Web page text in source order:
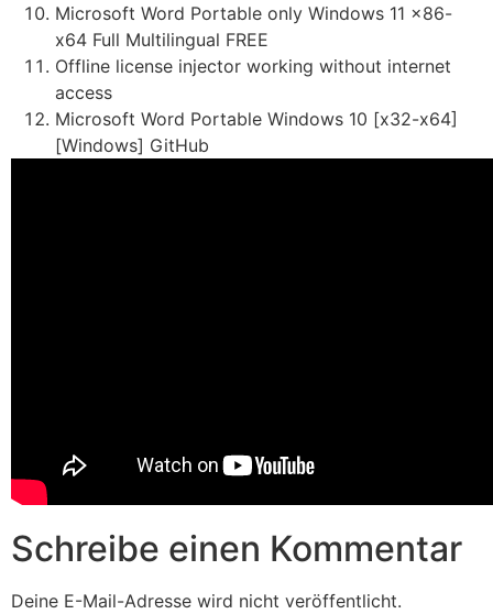
Microsoft Word Portable only Windows 11 x86-
x64 Full Multilingual FREE
Offline license injector working without internet
access
Microsoft Word Portable Windows 10 [x32-x64]
[Windows] GitHub
Schreibe einen Kommentar
Deine E-Mail-Adresse wird nicht veröffentlicht.